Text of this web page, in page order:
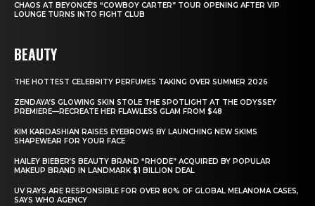
CHAOS AT BEYONCÉ’S “COWBOY CARTER” TOUR OPENING AFTER VIP
LOUNGE TURNS INTO FIGHT CLUB
BEAUTY
THE HOTTEST CELEBRITY PERFUMES TAKING OVER SUMMER 2026
ZENDAYA’S GLOWING SKIN STOLE THE SPOTLIGHT AT THE ODYSSEY
PREMIERE—RECREATE HER FLAWLESS GLAM FROM $48
KIM KARDASHIAN RAISES EYEBROWS BY LAUNCHING NEW SKIMS
SHAPEWEAR FOR YOUR FACE
HAILEY BIEBER’S BEAUTY BRAND “RHODE” ACQUIRED BY POPULAR
MAKEUP BRAND IN LANDMARK $1 BILLION DEAL
UV RAYS ARE RESPONSIBLE FOR OVER 80% OF GLOBAL MELANOMA CASES,
SAYS WHO AGENCY